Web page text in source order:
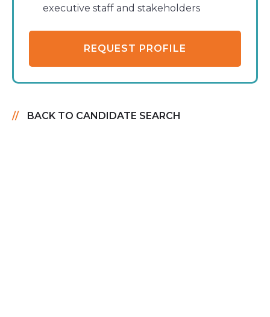
executive staff and stakeholders
REQUEST PROFILE
BACK TO CANDIDATE SEARCH